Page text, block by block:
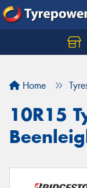
Home
10R15
Let us know